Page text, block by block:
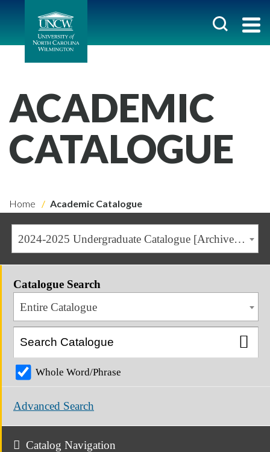
ACADEMIC
CATALOGUE
Home Academic Catalogue
2024-2025 Undergraduate Catalogue [Archived Catalogue]
Catalogue Search
Entire Catalogue
Whole Word/Phrase
Advanced Search
Catalog Navigation